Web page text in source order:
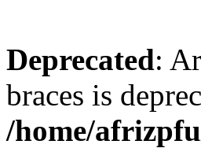
Deprecated:
braces is
/home/